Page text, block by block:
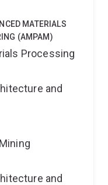
MATERIALS
(AMPAM)
Processing
and
and